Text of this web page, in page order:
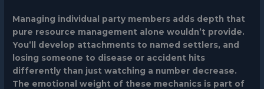
Managing individual party members adds depth that
pure resource management alone wouldn’t provide.
You’ll develop attachments to named settlers, and
losing someone to disease or accident hits
differently than just watching a number decrease.
The emotional weight of these mechanics is part of